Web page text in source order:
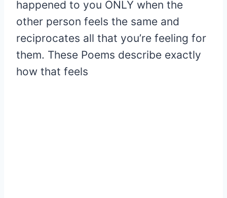
happened to you ONLY when the
other person feels the same and
reciprocates all that you’re feeling for
them. These Poems describe exactly
how that feels